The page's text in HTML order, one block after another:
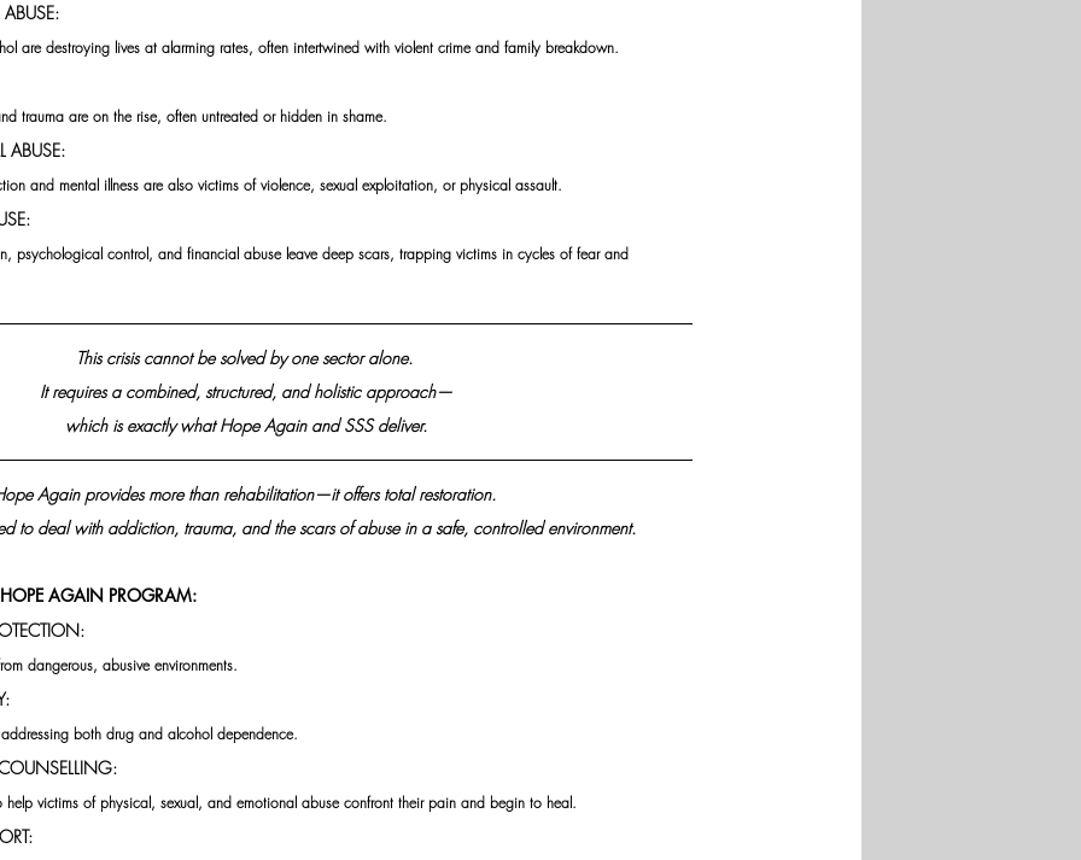
are destroying lives at alarming rates, often intertwined with violent crime and family breakdown.
trauma are on the rise, often untreated or hidden in shame.
ABUSE:
and mental illness are also victims of violence, sexual exploitation, or physical assault.
psychological control, and financial abuse leave deep scars, trapping victims in cycles of fear and
This crisis cannot be solved by one sector alone.
It requires a combined, structured, and holistic approach—
which is exactly what Hope Again and SSS deliver.
Again provides more than rehabilitation—it offers total restoration.
to deal with addiction, trauma, and the scars of abuse in a safe, controlled environment.
HOPE AGAIN PROGRAM:
dangerous, abusive environments.
both drug and alcohol dependence.
help victims of physical, sexual, and emotional abuse confront their pain and begin to heal.